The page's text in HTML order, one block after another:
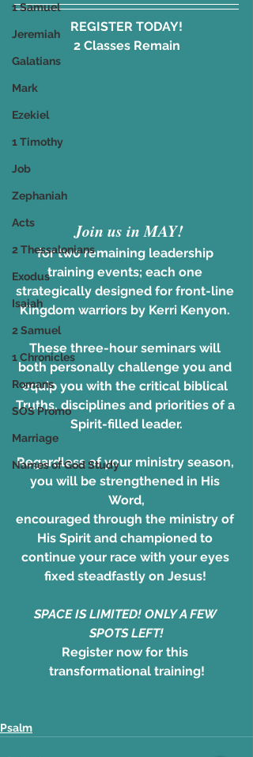
1 Samuel
Jeremiah
Galatians
Mark
Ezekiel
1 Timothy
Job
Zephaniah
Acts
2 Thessalonians
Exodus
Isaiah
2 Samuel
1 Chronicles
Romans
SOS Promo
Marriage
Names of God Study
REGISTER TODAY!
2 Classes Remain
Join us in MAY!
for two remaining leadership
training events; each one
strategically designed for front-line
Kingdom warriors by Kerri Kenyon.
These three-hour seminars will
both personally challenge you and
equip you with the critical biblical
Truths, disciplines and priorities of a
Spirit-filled leader.
Regardless of your ministry season,
you will be strengthened in His
Word,
encouraged through the ministry of
His Spirit and championed to
continue your race with your eyes
fixed steadfastly on Jesus!
SPACE IS LIMITED! ONLY A FEW
SPOTS LEFT!
Register now for this
transformational training!
Psalm